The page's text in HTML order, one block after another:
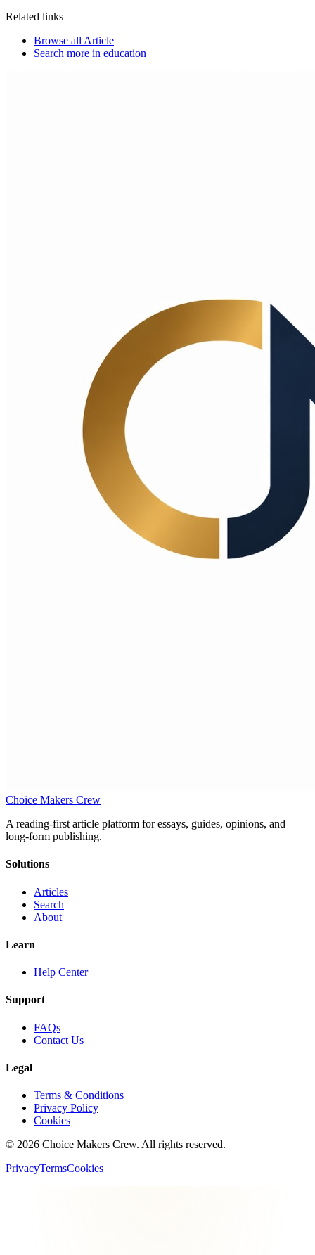
Related links
Browse all Article
Search more in education
Choice Makers Crew
A reading-first article platform for essays, guides, opinions, and
long-form publishing.
Solutions
Articles
Search
About
Learn
Help Center
Support
FAQs
Contact Us
Legal
Terms & Conditions
Privacy Policy
Cookies
© 2026 Choice Makers Crew. All rights reserved.
PrivacyTermsCookies